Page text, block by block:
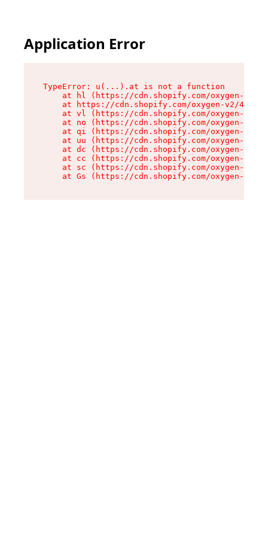
Application Error
TypeError: u(...).at is not a function
at hl (https://cdn.shopify.com/oxygen-v2/
at https://cdn.shopify.com/oxygen-v2/
at vl (https://cdn.shopify.com/oxygen-v2/
at no (https://cdn.shopify.com/oxygen-v2/
at qi (https://cdn.shopify.com/oxygen-v2/
at uu (https://cdn.shopify.com/oxygen-v2/
at dc (https://cdn.shopify.com/oxygen-v2/
at cc (https://cdn.shopify.com/oxygen-v2/
at sc (https://cdn.shopify.com/oxygen-v2/
at Gs (https://cdn.shopify.com/oxygen-v2/